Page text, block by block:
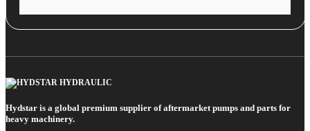
Hydstar is a global premium supplier of aftermarket pumps and parts for
heavy machinery.